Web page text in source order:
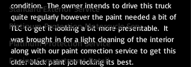
Standard Exterior Service
Platinum Protection Motorcycle Serv
Platinum Protection Service
Engine Compartment Detail
condition.  The owner intends to drive this truck
quite regularly however the paint needed a bit of
TLC to get it looking a bit more presentable.  It
was brought in for a light cleaning of the interior
along with our paint correction service to get this
older black paint job looking its best.